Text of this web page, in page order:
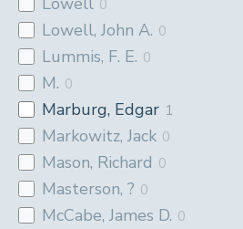
0
Lowell, John A. 0
Lummis, F. E. 0
M. 0
Marburg, Edgar 1
Markowitz, Jack 0
Mason, Richard 0
Masterson, ? 0
McCabe, James D. 0